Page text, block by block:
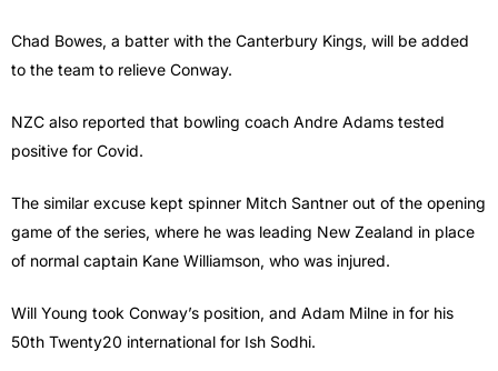
Chad Bowes, a batter with the Canterbury Kings, will be added
to the team to relieve Conway.
NZC also reported that bowling coach Andre Adams tested
positive for Covid.
The similar excuse kept spinner Mitch Santner out of the opening
game of the series, where he was leading New Zealand in place
of normal captain Kane Williamson, who was injured.
Will Young took Conway’s position, and Adam Milne in for his
50th Twenty20 international for Ish Sodhi.